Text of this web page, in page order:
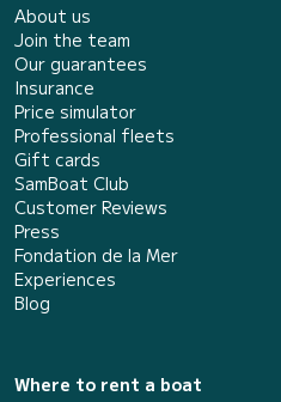
About us
Join the team
Our guarantees
Insurance
Price simulator
Professional fleets
Gift cards
SamBoat Club
Customer Reviews
Press
Fondation de la Mer
Experiences
Blog
Where to rent a boat